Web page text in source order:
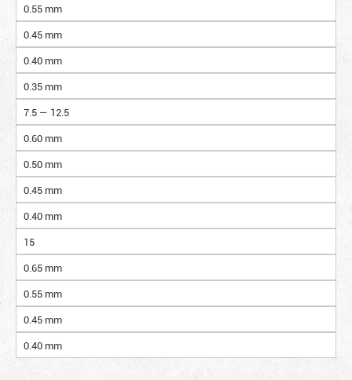
0.55 mm
0.45 mm
0.40 mm
0.35 mm
7.5 — 12.5
0.60 mm
0.50 mm
0.45 mm
0.40 mm
15
0.65 mm
0.55 mm
0.45 mm
0.40 mm